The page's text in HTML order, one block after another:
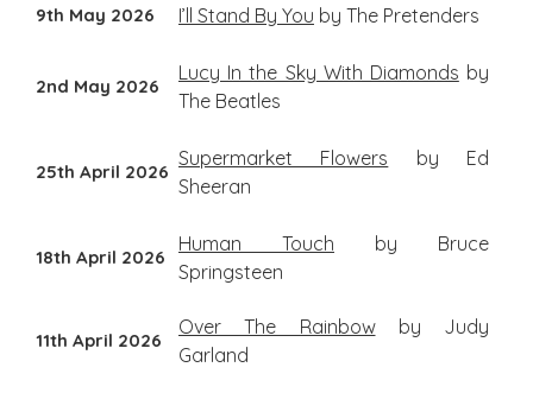
9th May 2026 I’ll Stand By You by The Pretenders
2nd May 2026
Lucy In the Sky With Diamonds by
The Beatles
25th April 2026
Supermarket Flowers
by Ed
Sheeran
18th April 2026
Human Touch
by Bruce
Springsteen
11th April 2026
Over The Rainbow
by Judy
Garland